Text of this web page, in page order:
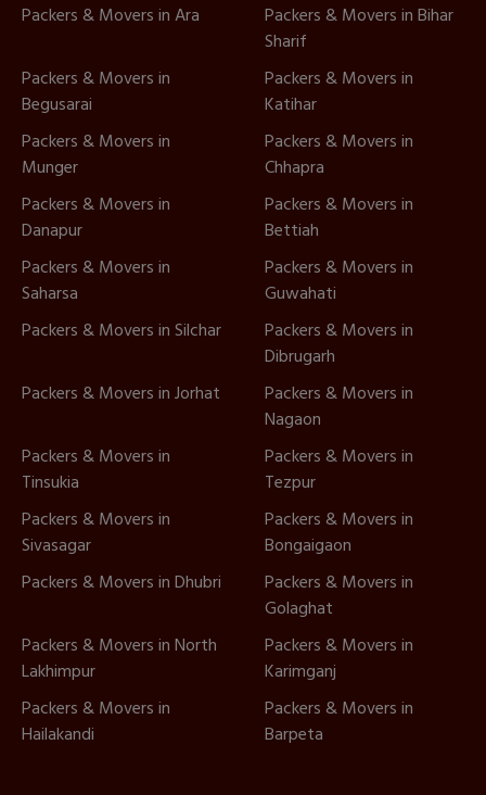
Packers & Movers in Ara
Packers & Movers in Bihar
Sharif
Packers & Movers in
Begusarai
Packers & Movers in
Katihar
Packers & Movers in
Munger
Packers & Movers in
Chhapra
Packers & Movers in
Danapur
Packers & Movers in
Bettiah
Packers & Movers in
Saharsa
Packers & Movers in
Guwahati
Packers & Movers in Silchar
Packers & Movers in
Dibrugarh
Packers & Movers in Jorhat
Packers & Movers in
Nagaon
Packers & Movers in
Tinsukia
Packers & Movers in
Tezpur
Packers & Movers in
Sivasagar
Packers & Movers in
Bongaigaon
Packers & Movers in Dhubri
Packers & Movers in
Golaghat
Packers & Movers in North
Lakhimpur
Packers & Movers in
Karimganj
Packers & Movers in
Hailakandi
Packers & Movers in
Barpeta